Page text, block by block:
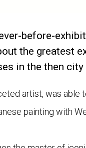
before-
the greatest
in the then city
artist, was able
painting with